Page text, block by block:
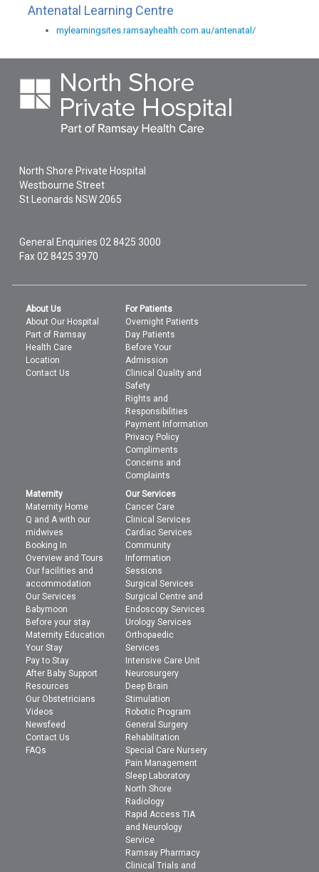
Antenatal Learning Centre
mylearningsites.ramsayhealth.com.au/antenatal/
North Shore Private Hospital
Westbourne Street
St Leonards NSW 2065
General Enquiries02 8425 3000
Fax 02 8425 3970
About Us
About Our Hospital
Part of Ramsay
Health Care
Location
Contact Us
For Patients
Overnight Patients
Day Patients
Before Your
Admission
Clinical Quality and
Safety
Rights and
Responsibilities
Payment Information
Privacy Policy
Compliments
Concerns and
Complaints
Maternity
Maternity Home
Q and A with our
midwives
Booking In
Overview and Tours
Our facilities and
accommodation
Our Services
Babymoon
Before your stay
Maternity Education
Your Stay
Pay to Stay
After Baby Support
Resources
Our Obstetricians
Videos
Newsfeed
Contact Us
FAQs
Our Services
Cancer Care
Clinical Services
Cardiac Services
Community
Information
Sessions
Surgical Services
Surgical Centre and
Endoscopy Services
Urology Services
Orthopaedic
Services
Intensive Care Unit
Neurosurgery
Deep Brain
Stimulation
Robotic Program
General Surgery
Rehabilitation
Special Care Nursery
Pain Management
Sleep Laboratory
North Shore
Radiology
Rapid Access TIA
and Neurology
Service
Ramsay Pharmacy
Clinical Trials and